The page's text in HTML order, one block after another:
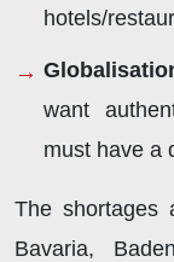
hotels/
want
must have a
The shortages
Bavaria,